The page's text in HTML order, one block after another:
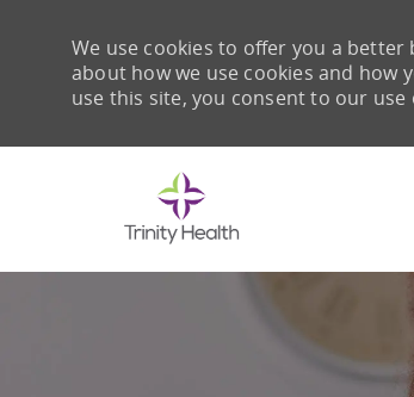
We use cookies to offer you a
about how we use cookies and how
use this site, you consent to our use